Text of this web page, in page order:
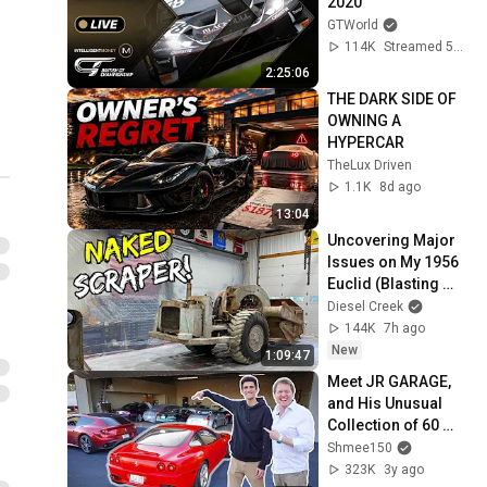
2:25:06
GTWorld
114K
13:04
THE DARK SIDE OF
OWNING A
HYPERCAR
TheLux Driven
1.1K
8d ago
1:09:47
Uncovering Major
Issues on My 1956
Euclid (Blasting
away 70 years of
Dirt and Neglect)
Diesel Creek
144K 7h ago
New
Meet JR GARAGE,
and His Unusual
Collection of 60
Cars!
Shmee150
323K
3y ago